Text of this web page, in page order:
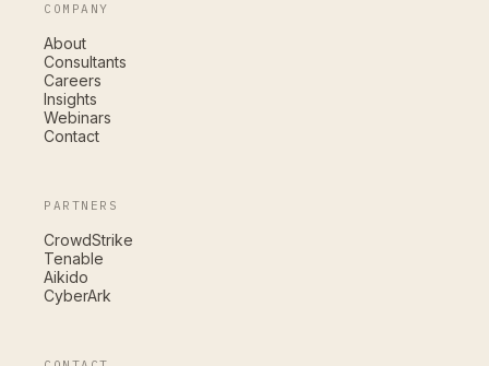
COMPANY
About
Consultants
Careers
Insights
Webinars
Contact
PARTNERS
CrowdStrike
Tenable
Aikido
CyberArk